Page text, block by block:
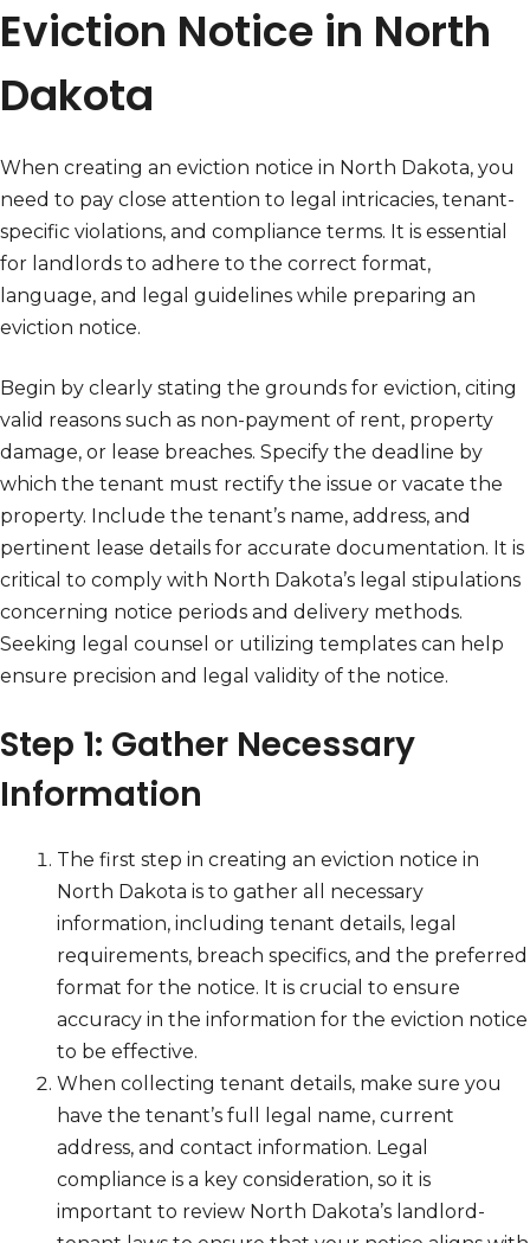
Eviction Notice in North
Dakota
When creating an eviction notice in North Dakota, you
need to pay close attention to legal intricacies, tenant-
specific violations, and compliance terms. It is essential
for landlords to adhere to the correct format,
language, and legal guidelines while preparing an
eviction notice.
Begin by clearly stating the grounds for eviction, citing
valid reasons such as non-payment of rent, property
damage, or lease breaches. Specify the deadline by
which the tenant must rectify the issue or vacate the
property. Include the tenant’s name, address, and
pertinent lease details for accurate documentation. It is
critical to comply with North Dakota’s legal stipulations
concerning notice periods and delivery methods.
Seeking legal counsel or utilizing templates can help
ensure precision and legal validity of the notice.
Step 1: Gather Necessary
Information
The first step in creating an eviction notice in
North Dakota is to gather all necessary
information, including tenant details, legal
requirements, breach specifics, and the preferred
format for the notice. It is crucial to ensure
accuracy in the information for the eviction notice
to be effective.
When collecting tenant details, make sure you
have the tenant’s full legal name, current
address, and contact information. Legal
compliance is a key consideration, so it is
important to review North Dakota’s landlord-